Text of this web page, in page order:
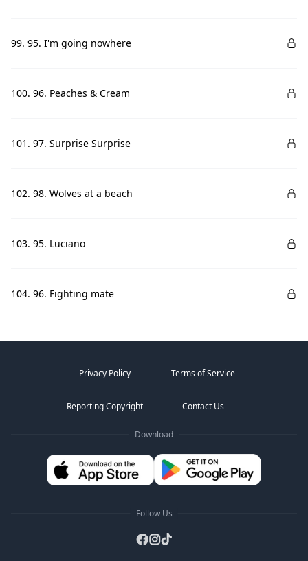
99. 95. I'm going nowhere
100. 96. Peaches & Cream
101. 97. Surprise Surprise
102. 98. Wolves at a beach
103. 95. Luciano
104. 96. Fighting mate
Privacy Policy Terms of Service
Reporting Copyright Contact Us
Download
Follow Us